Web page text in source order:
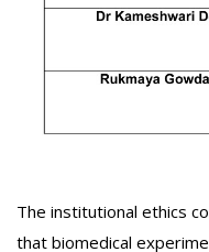
The institutional ethics
that biomedical